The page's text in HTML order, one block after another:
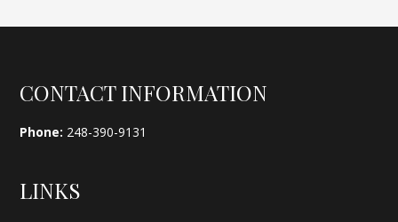
Footer
CONTACT INFORMATION
Phone: 248-390-9131
LINKS